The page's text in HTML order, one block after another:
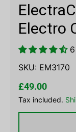
Electro
SKU: EM3170
£49.00
Tax included.